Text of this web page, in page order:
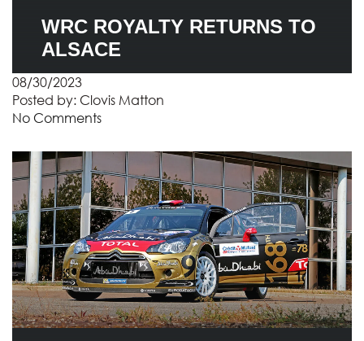
WRC ROYALTY RETURNS TO
ALSACE
08/30/2023
Posted by: Clovis Matton
No Comments